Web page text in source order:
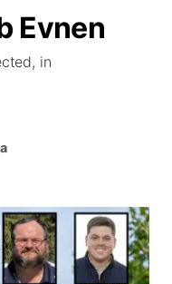
Evnen
in